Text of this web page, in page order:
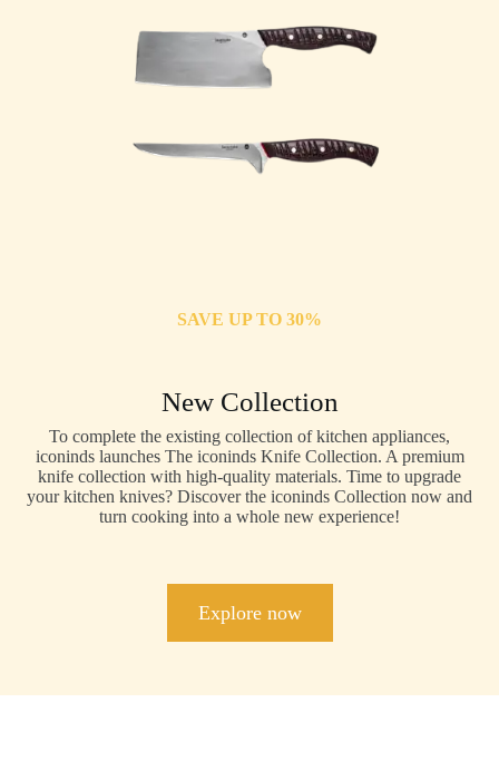
SAVE UP TO 30%
New Collection
To complete the existing collection of kitchen appliances,
iconinds launches The iconinds Knife Collection. A premium
knife collection with high-quality materials. Time to upgrade
your kitchen knives? Discover the iconinds Collection now and
turn cooking into a whole new experience!
Explore now